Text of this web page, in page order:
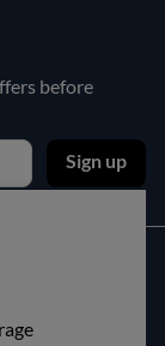
before
Sign up